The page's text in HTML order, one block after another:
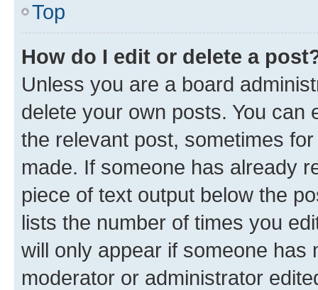
Top
How do I edit or delete a
Unless you are a board
delete your own posts. You can
the relevant post, sometimes
made. If someone has already
piece of text output below the
lists the number of times you
will only appear if someone has
moderator or administrator